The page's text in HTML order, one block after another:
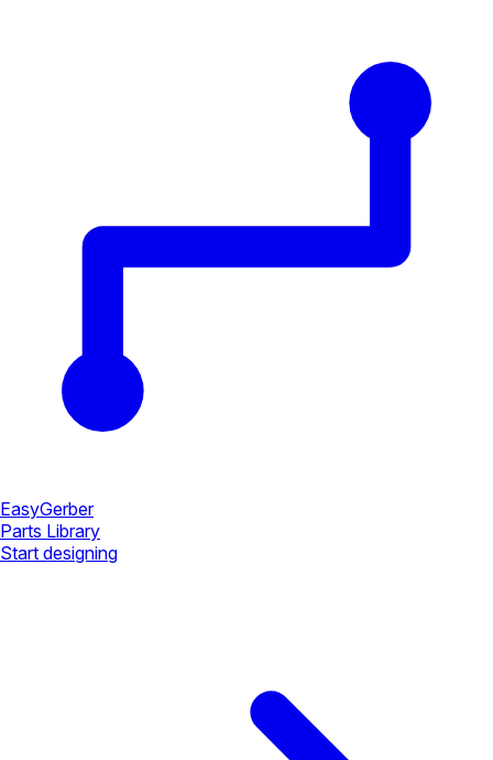
EasyGerber
Parts Library
Start designing